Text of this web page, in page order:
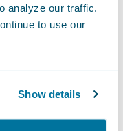
analyze our traffic.
to use our
Show details
documents
with viewing